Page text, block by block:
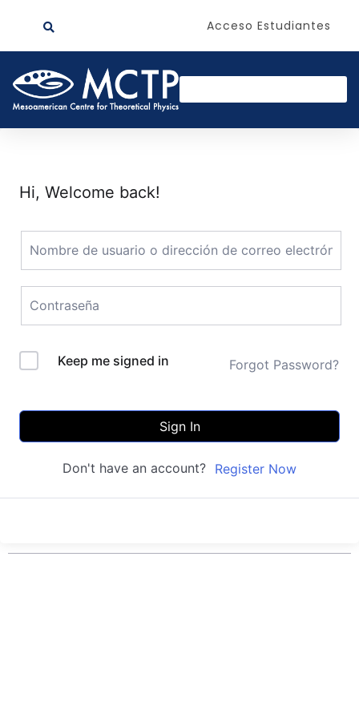
Acceso Estudiantes
Hi, Welcome back!
Keep me signed in Forgot Password?
Sign In
Don't have an account? Register Now